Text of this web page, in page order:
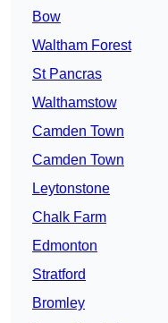
Bow
Waltham Forest
St Pancras
Walthamstow
Camden Town
Camden Town
Leytonstone
Chalk Farm
Edmonton
Stratford
Bromley